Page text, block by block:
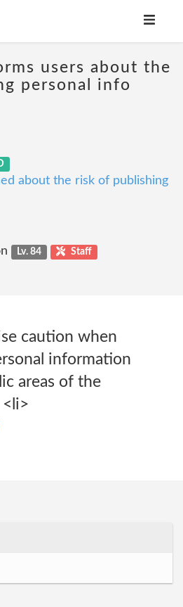
users about the
personal info
about the risk of publishing
Lv. 84 Staff
caution when
information
areas of the